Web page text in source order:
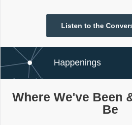
Listen to the
Happenings
Where We've Been
Be